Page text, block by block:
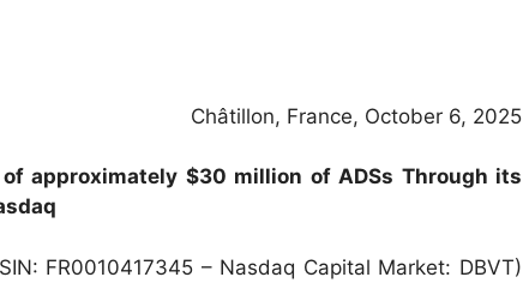
Châtillon, France, October 6, 2025
of approximately $30 million of ADSs Through its
FR0010417345 – Nasdaq Capital Market: DBVT)